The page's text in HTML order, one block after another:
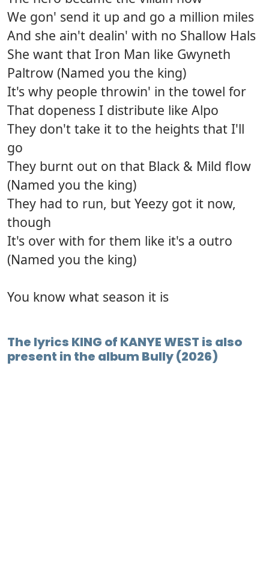
We gon' send it up and go a million miles
And she ain't dealin' with no Shallow Hals
She want that Iron Man like Gwyneth
Paltrow (Named you the king)
It's why people throwin' in the towel for
That dopeness I distribute like Alpo
They don't take it to the heights that I'll
go
They burnt out on that Black & Mild flow
(Named you the king)
They had to run, but Yeezy got it now,
though
It's over with for them like it's a outro
(Named you the king)
You know what season it is
The lyrics KING of KANYE WEST is also
present in the album Bully (2026)